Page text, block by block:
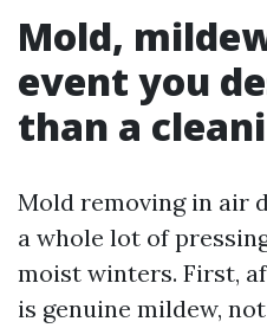
Mold,
event you
than a
Mold removing in air
a whole lot of
moist winters. First,
is genuine mildew,